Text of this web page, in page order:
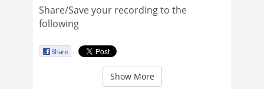
Share/Save your recording to the
following
Show More